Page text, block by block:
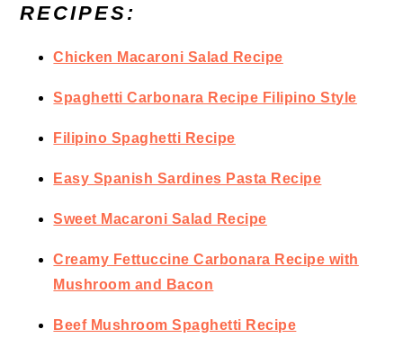
RECIPES:
Chicken Macaroni Salad Recipe
Spaghetti Carbonara Recipe Filipino Style
Filipino Spaghetti Recipe
Easy Spanish Sardines Pasta Recipe
Sweet Macaroni Salad Recipe
Creamy Fettuccine Carbonara Recipe with
Mushroom and Bacon
Beef Mushroom Spaghetti Recipe